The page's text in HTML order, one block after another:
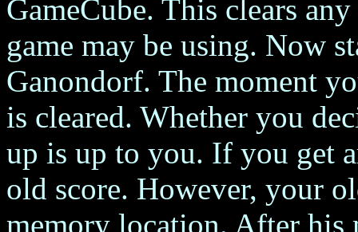
GameCube. This clears
game may be using. Now
Ganondorf. The moment
is cleared. Whether you
up is up to you. If you get
old score. However, your
memory location. After his